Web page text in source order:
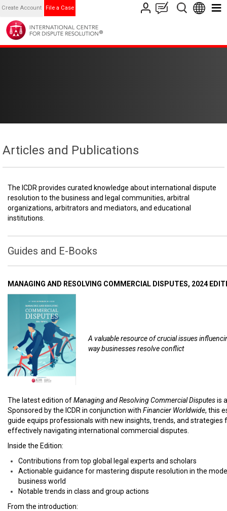
Create Account File a Case
Articles and Publications
The ICDR provides curated knowledge about international dispute
resolution to the business and legal communities, arbitral
organizations, arbitrators and mediators, and educational
institutions.
Guides and E-Books
MANAGING AND RESOLVING COMMERCIAL DISPUTES, 2024
A valuable resource of crucial issues
way businesses resolve conflict
The latest edition ofManaging and Resolving Commercial Disputesis
Sponsored by the ICDR in conjunction with Financier Worldwide, this
guide equips professionals with new insights, trends, and strategies
effectively navigating international commercial disputes.
Inside the Edition:
Contributions from top global legal experts and scholars
Actionable guidance for mastering dispute resolution in the
business world
Notable trends in class and group actions
From the introduction: